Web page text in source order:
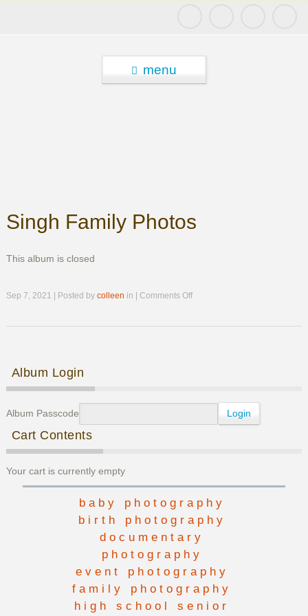
menu
Singh Family Photos
This album is closed
Sep 7, 2021 | Posted by colleen in | Comments Offon
Album Login
Album Passcode
Cart Contents
Your cart is currently empty
baby photography
birth photography
documentary
photography
event photography
family photography
high school senior